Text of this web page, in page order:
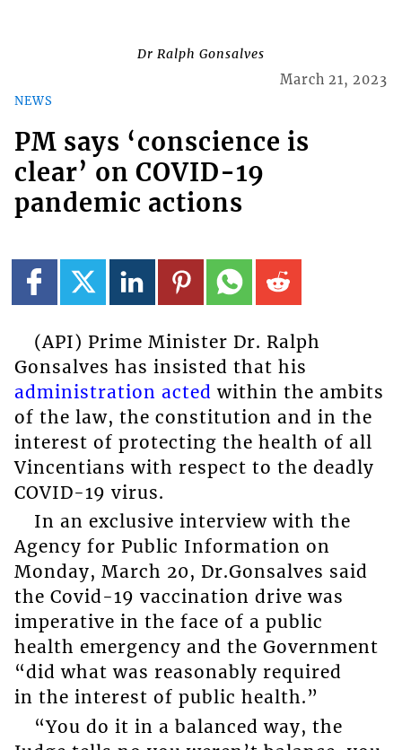
Dr Ralph Gonsalves
NEWS
March 21, 2023
PM says ‘conscience is
clear’ on COVID-19
pandemic actions
(API) Prime Minister Dr. Ralph
Gonsalves has insisted that his
administration actedwithin the ambits
of the law, the constitution and in the
interest of protecting the health of all
Vincentians with respect to the deadly
COVID-19 virus.
In an exclusive interview with the
Agency for Public Information on
Monday, March 20, Dr.Gonsalves said
the Covid-19 vaccination drive was
imperative in the face of a public
health emergency and the Government
“did what was reasonably required
in the interest of public health.”
“You do it in a balanced way, the